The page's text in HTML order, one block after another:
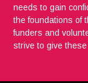
needs to gain
the foundations of
funders and
strive to give